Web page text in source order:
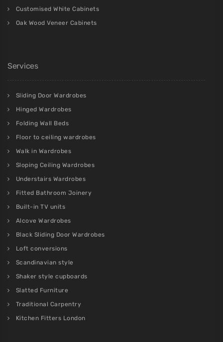
Customised White Cabinets
Oak Wood Veneer Cabinets
Services
Sliding Door Wardrobes
Hinged Wardrobes
Folding Wall Beds
Floor to ceiling wardrobes
Walk in Wardrobes
Sloping Ceiling Wardrobes
Understairs Wardrobes
Fitted Bathroom Joinery
Built-in TV units
Alcove Wardrobes
Black Sliding Door Wardrobes
Loft conversions
Scandinavian style
Shaker style cupboards
Slatted Furniture
Traditional Carpentry
Kitchen Fitters London